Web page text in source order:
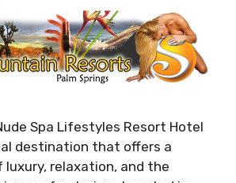
Spa Lifestyles Resort Hotel
destination that offers a
luxury, relaxation, and the